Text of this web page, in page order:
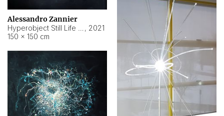
Alessandro Zannier
, 2021
150 × 150 cm